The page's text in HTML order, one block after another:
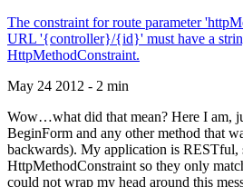
The constraint for route parameter
URL '{controller}/{id}' must have a
HttpMethodConstraint.
May 24 2012 - 2 min
Wow…what did that mean? Here I am,
BeginForm and any other method that
backwards). My application is RESTful,
HttpMethodConstraint so they only
could not wrap my head around this